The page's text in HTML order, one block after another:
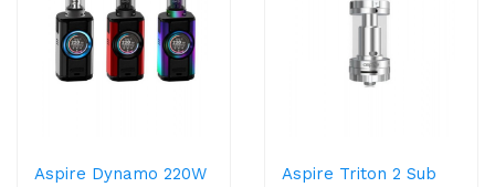
Aspire Dynamo 220W
Aspire Triton 2 Sub